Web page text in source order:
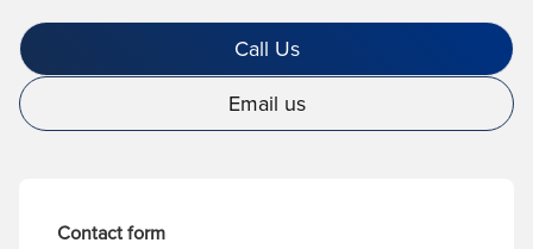
Call Us
Email us
Contact form